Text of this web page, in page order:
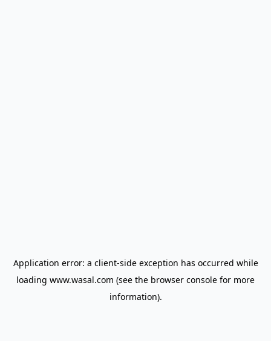
Application error: a client-side exception has occurred while
loading www.wasal.com (see the browser console for more
information).